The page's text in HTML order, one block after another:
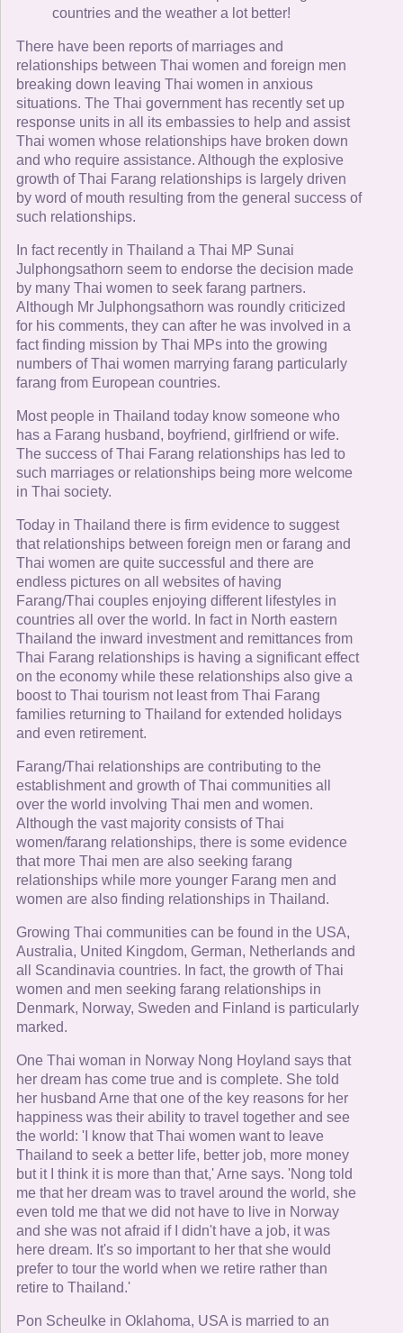
countries and the weather a lot better!
There have been reports of marriages and
relationships between Thai women and foreign men
breaking down leaving Thai women in anxious
situations. The Thai government has recently set up
response units in all its embassies to help and assist
Thai women whose relationships have broken down
and who require assistance. Although the explosive
growth of Thai Farang relationships is largely driven
by word of mouth resulting from the general success of
such relationships.
In fact recently in Thailand a Thai MP Sunai
Julphongsathorn seem to endorse the decision made
by many Thai women to seek farang partners.
Although Mr Julphongsathorn was roundly criticized
for his comments, they can after he was involved in a
fact finding mission by Thai MPs into the growing
numbers of Thai women marrying farang particularly
farang from European countries.
Most people in Thailand today know someone who
has a Farang husband, boyfriend, girlfriend or wife.
The success of Thai Farang relationships has led to
such marriages or relationships being more welcome
in Thai society.
Today in Thailand there is firm evidence to suggest
that relationships between foreign men or farang and
Thai women are quite successful and there are
endless pictures on all websites of having
Farang/Thai couples enjoying different lifestyles in
countries all over the world. In fact in North eastern
Thailand the inward investment and remittances from
Thai Farang relationships is having a significant effect
on the economy while these relationships also give a
boost to Thai tourism not least from Thai Farang
families returning to Thailand for extended holidays
and even retirement.
Farang/Thai relationships are contributing to the
establishment and growth of Thai communities all
over the world involving Thai men and women.
Although the vast majority consists of Thai
women/farang relationships, there is some evidence
that more Thai men are also seeking farang
relationships while more younger Farang men and
women are also finding relationships in Thailand.
Growing Thai communities can be found in the USA,
Australia, United Kingdom, German, Netherlands and
all Scandinavia countries. In fact, the growth of Thai
women and men seeking farang relationships in
Denmark, Norway, Sweden and Finland is particularly
marked.
One Thai woman in Norway Nong Hoyland says that
her dream has come true and is complete. She told
her husband Arne that one of the key reasons for her
happiness was their ability to travel together and see
the world: 'I know that Thai women want to leave
Thailand to seek a better life, better job, more money
but it I think it is more than that,' Arne says. 'Nong told
me that her dream was to travel around the world, she
even told me that we did not have to live in Norway
and she was not afraid if I didn't have a job, it was
here dream. It's so important to her that she would
prefer to tour the world when we retire rather than
retire to Thailand.'
Pon Scheulke in Oklahoma, USA is married to an